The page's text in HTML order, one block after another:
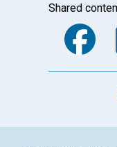
Shared